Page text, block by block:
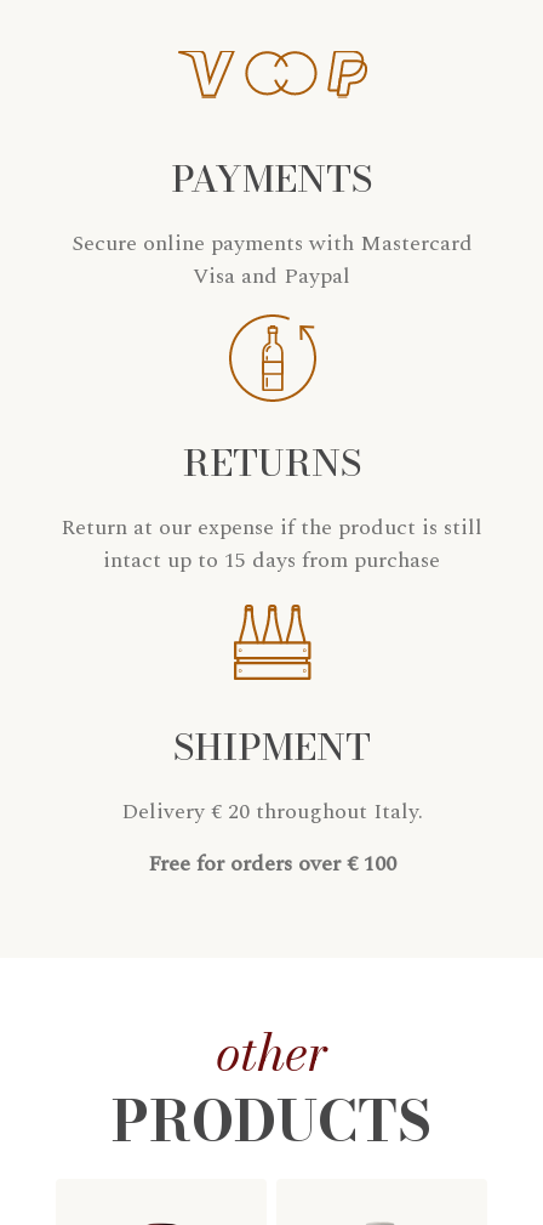
PAYMENTS
Secure online payments with Mastercard
Visa and Paypal
RETURNS
Return at our expense if the product is still
intact up to 15 days from purchase
SHIPMENT
Delivery € 20 throughout Italy.
Free for orders over € 100
other
PRODUCTS